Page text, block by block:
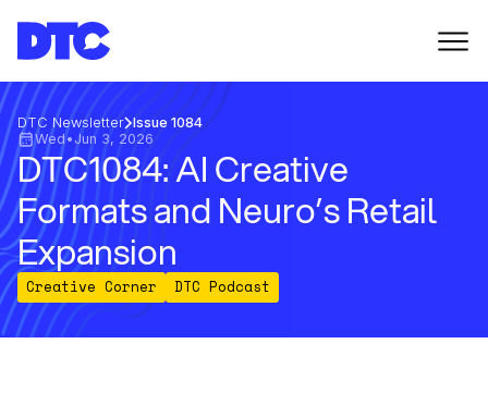
DTC Newsletter Issue 1084
Wed• Jun 3, 2026
DTC1084: AI Creative
Formats and Neuro’s Retail
Expansion
Creative Corner DTC Podcast